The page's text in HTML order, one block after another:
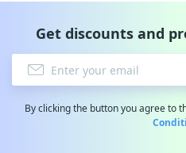
Get discounts and
By clicking the button you agree to